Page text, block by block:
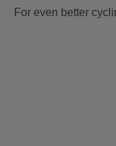
For even better